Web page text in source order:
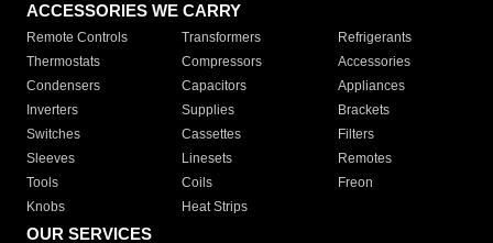
ACCESSORIES WE CARRY
Remote Controls Transformers
Refrigerants
Thermostats
Compressors
Accessories
Condensers
Capacitors
Appliances
Inverters
Supplies
Brackets
Switches
Cassettes
Filters
Sleeves
Linesets
Remotes
Tools
Coils
Freon
Knobs
Heat Strips
OUR SERVICES